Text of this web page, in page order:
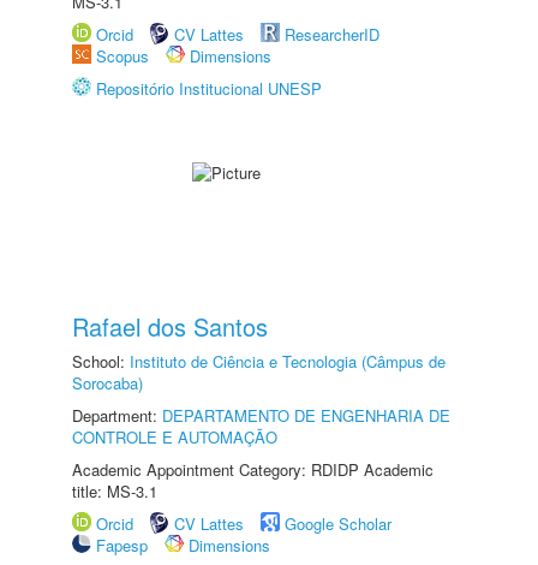
Orcid
CV Lattes
ResearcherID
Scopus
Dimensions
Repositório Institucional UNESP
Rafael dos Santos
School: Instituto de Ciência e Tecnologia (Câmpus de
Sorocaba)
Department: DEPARTAMENTO DE ENGENHARIA DE
CONTROLE E AUTOMAÇÃO
Academic Appointment Category: RDIDP Academic
title: MS-3.1
Orcid
CV Lattes
Google Scholar
Fapesp
Dimensions